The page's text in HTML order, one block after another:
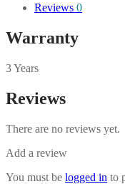
Reviews 0
Warranty
3 Years
Reviews
There are no reviews yet.
Add a review
You must be logged in to